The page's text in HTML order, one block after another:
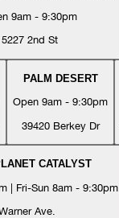
9am - 9:30pm
5227 2nd St
PALM DESERT
Open 9am - 9:30pm
39420 Berkey Dr
CATALYST
| Fri-Sun 8am - 9:30pm
Ave.